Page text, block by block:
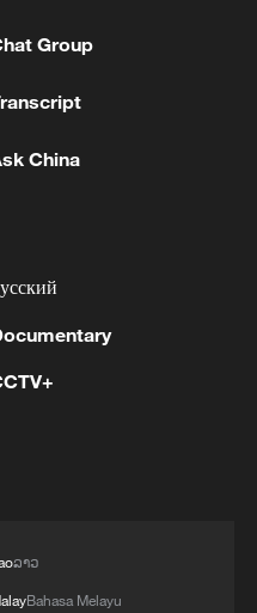
Hormuz Strait shipping
a very large-scale fire
ISRAELI MILITARY
Group
China
ລາວ
Bahasa Melayu